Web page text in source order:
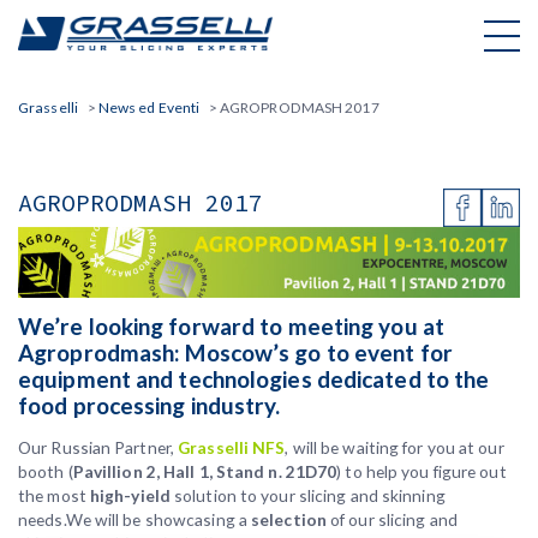
content
Grasselli > News ed Eventi > AGROPRODMASH 2017
AGROPRODMASH 2017
We’re looking forward to meeting you at
Agroprodmash: Moscow’s go to event for
equipment and technologies dedicated to the
food processing industry.
Our Russian Partner, Grasselli NFS, will be waiting for you at our
booth (Pavillion 2, Hall 1, Stand n. 21D70) to help you figure out
the most high-yield solution to your slicing and skinning
needs.We will be showcasing a selection of our slicing and